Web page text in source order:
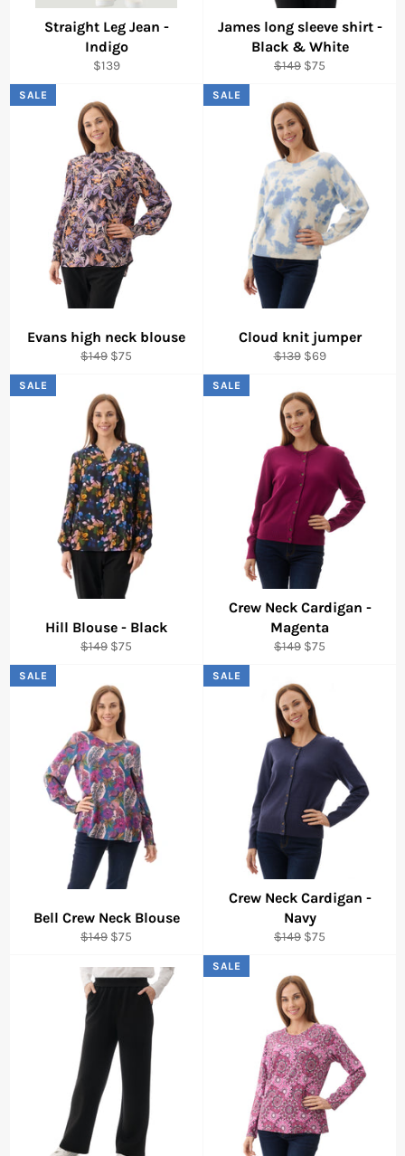
Straight Leg Jean -
Indigo
Regular
$139
James long sleeve shirt -
Black & White
Regular
$149 Sale
$75
Evans high neck blouse
Regular
$149 Sale
$75
SALE
Cloud knit jumper
Regular
$139 Sale
$69
SALE
Hill Blouse - Black
Regular
$149 Sale
$75
SALE
Crew Neck Cardigan -
Magenta
Regular
$149 Sale
$75
SALE
Bell Crew Neck Blouse
Regular
$149 Sale
$75
SALE
Crew Neck Cardigan -
Navy
Regular
$149 Sale
$75
SALE
SALE